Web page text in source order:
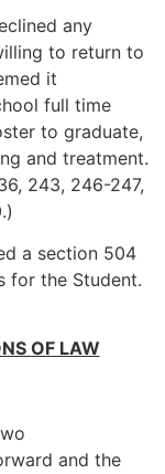
any
to return to
it
full time
to graduate,
and treatment.
243, 246-247,
a section 504
for the Student.
OF LAW
and the